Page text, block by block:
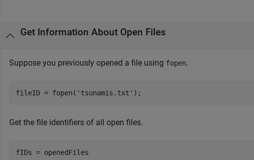
Get Information About Open Files
Suppose you previously opened a file using fopen.
fileID = fopen( 'tsunamis.txt' );
Get the file identifiers of all open files.
fIDs = openedFiles